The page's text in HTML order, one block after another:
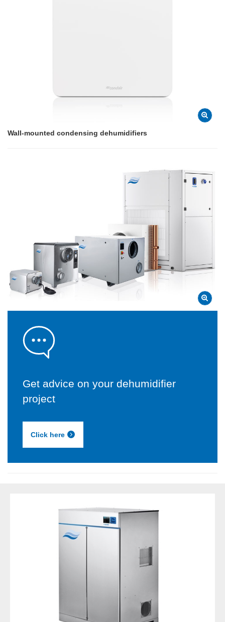
Wall-mounted condensing dehumidifiers
Get advice on your dehumidifier
project
Click here